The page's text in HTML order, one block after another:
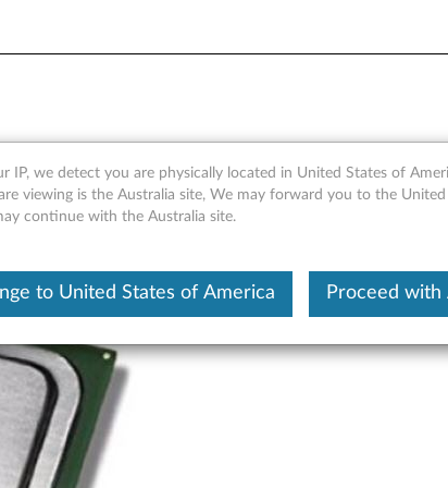
26xx v3 CPUs -
IP, we detect you are physically located in United States of
viewing is the Australia site, We may forward you to the
continue with the Australia site.
to United States of America Proceed with